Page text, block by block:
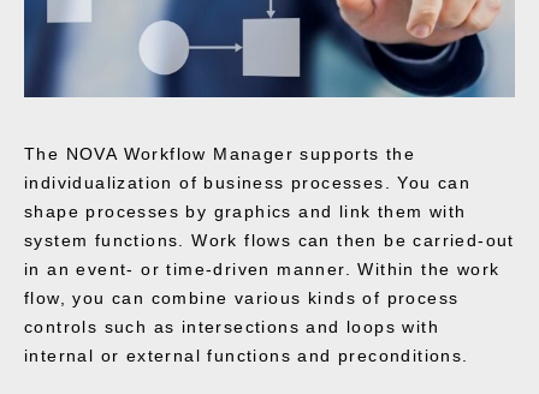
The NOVA Workflow Manager supports the
individualization of business processes. You can
shape processes by graphics and link them with
system functions. Work flows can then be carried-out
in an event- or time-driven manner. Within the work
flow, you can combine various kinds of process
controls such as intersections and loops with
internal or external functions and preconditions.